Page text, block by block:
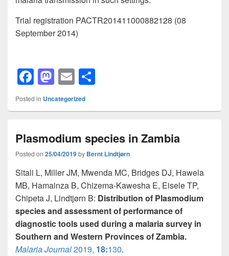
Trial registration PACTR201411000882128 (08
September 2014)
F
a
c
b
o
o
k
M
a
st
d
o
n
E
m
ailar
Posted in Uncategorized
Plasmodium species in Zambia
Posted on 25/04/2019by Bernt Lindtjørn
Sitali L, Miller JM, Mwenda MC, Bridges DJ, Hawela
MB, Hamainza B, Chizema-Kawesha E, Eisele TP,
Chipeta J, Lindtjørn B: Distribution of Plasmodium
species and assessment of performance of
diagnostic tools used during a malaria survey in
Southern and Western Provinces of Zambia.
Malaria Journal2019, 18:130.